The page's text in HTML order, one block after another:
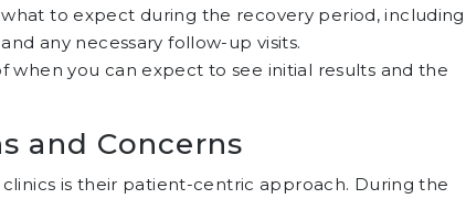
to expect during the recovery period, including
any necessary follow-up visits.
when you can expect to see initial results and the
and Concerns
is their patient-centric approach. During the